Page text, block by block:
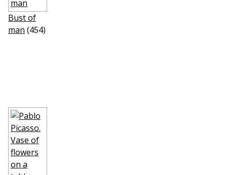
Bust of
man (454)